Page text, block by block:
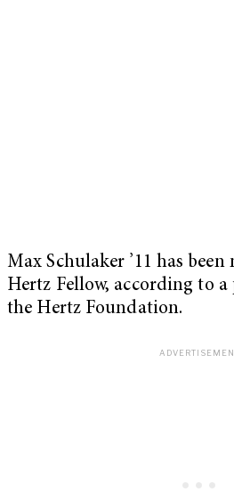
Max Schulaker ’11 has been
Hertz Fellow, according to a
the Hertz Foundation.